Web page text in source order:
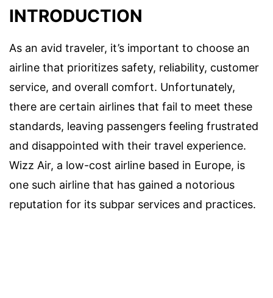
INTRODUCTION
As an avid traveler, it’s important to choose an
airline that prioritizes safety, reliability, customer
service, and overall comfort. Unfortunately,
there are certain airlines that fail to meet these
standards, leaving passengers feeling frustrated
and disappointed with their travel experience.
Wizz Air, a low-cost airline based in Europe, is
one such airline that has gained a notorious
reputation for its subpar services and practices.